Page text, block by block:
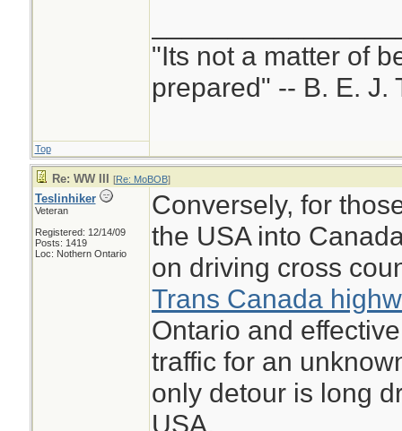
"Its not a matter of
prepared" -- B. E. J.
Top
Re: WW III [Re: MoBOB]
Teslinhiker
Veteran
Registered: 12/14/09
Posts: 1419
Loc: Nothern Ontario
Conversely, for
the USA into
on driving cross
Trans Canada
Ontario and
traffic for an
only detour is long
USA.